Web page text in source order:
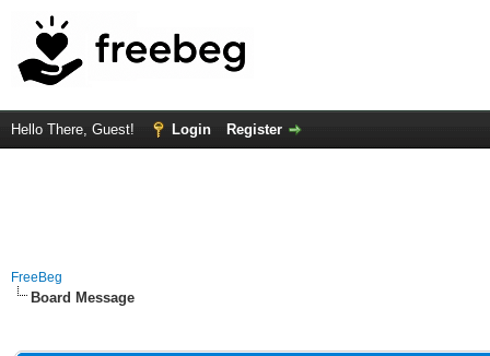
Hello There, Guest! Login Register
FreeBeg
Board Message